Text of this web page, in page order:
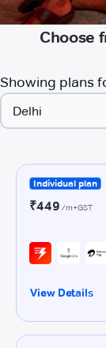
Choose
Showing plans